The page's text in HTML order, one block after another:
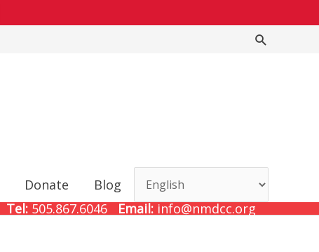
Search
Donate
Blog
Tel: 505.867.6046 Email: info@nmdcc.org